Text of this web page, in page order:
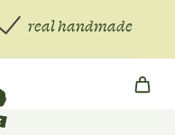
real handmade